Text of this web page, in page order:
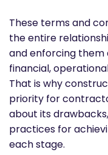
These terms and
the entire
and enforcing them
financial,
That is why
priority for
about its
practices for
each stage.